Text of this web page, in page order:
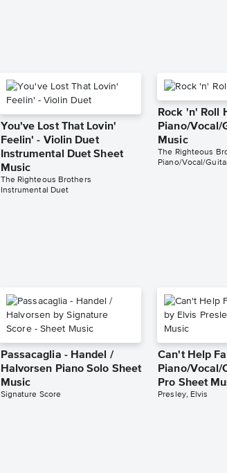
You've Lost That Lovin'
Feelin' - Violin Duet
Instrumental Duet Sheet
Music
The Righteous Brothers
Instrumental Duet
Rock 'n' Roll
Piano/Vocal/
Music
The Righteous
Piano/Vocal/
Passacaglia - Handel /
Halvorsen Piano Solo Sheet
Music
Signature Score
Can't Help
Piano/Vocal/
Pro Sheet
Presley, Elvis